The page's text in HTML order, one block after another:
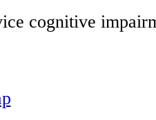
cognitive